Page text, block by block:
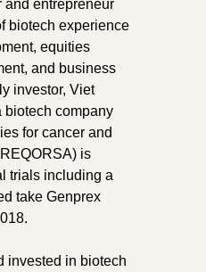
and entrepreneur
biotech experience
equities
and business
investor, Viet
biotech company
for cancer and
is
trials including a
take Genprex
invested in biotech